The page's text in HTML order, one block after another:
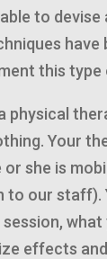
able to
this
physical
Your
she is
to our staff).
effects